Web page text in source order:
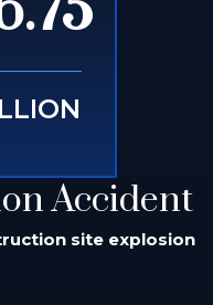
Accident
site explosion